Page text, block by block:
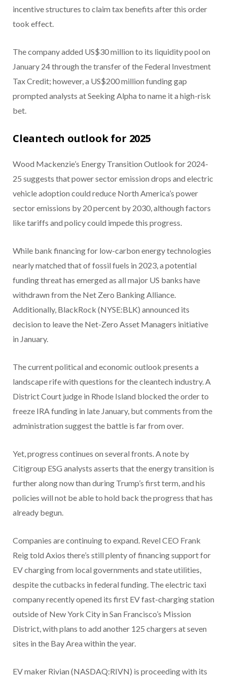
incentive structures to claim tax benefits after this order
took effect.
The company added US$30 million to its liquidity pool on
January 24 through the transfer of the Federal Investment
Tax Credit; however, a US$200 million funding gap
prompted analysts at Seeking Alpha to name it a high-risk
bet.
Cleantech outlook for 2025
Wood Mackenzie’s Energy Transition Outlook for 2024-
25 suggests that power sector emission drops and electric
vehicle adoption could reduce North America’s power
sector emissions by 20 percent by 2030, although factors
like tariffs and policy could impede this progress.
While bank financing for low-carbon energy technologies
nearly matched that of fossil fuels in 2023, a potential
funding threat has emerged as all major US banks have
withdrawn from the Net Zero Banking Alliance.
Additionally, BlackRock (NYSE:BLK) announced its
decision to leave the Net-Zero Asset Managers initiative
in January.
The current political and economic outlook presents a
landscape rife with questions for the cleantech industry. A
District Court judge in Rhode Island blocked the order to
freeze IRA funding in late January, but comments from the
administration suggest the battle is far from over.
Yet, progress continues on several fronts. A note by
Citigroup ESG analysts asserts that the energy transition is
further along now than during Trump’s first term, and his
policies will not be able to hold back the progress that has
already begun.
Companies are continuing to expand. Revel CEO Frank
Reig told Axios there’s still plenty of financing support for
EV charging from local governments and state utilities,
despite the cutbacks in federal funding. The electric taxi
company recently opened its first EV fast-charging station
outside of New York City in San Francisco’s Mission
District, with plans to add another 125 chargers at seven
sites in the Bay Area within the year.
EV maker Rivian (NASDAQ:RIVN) is proceeding with its